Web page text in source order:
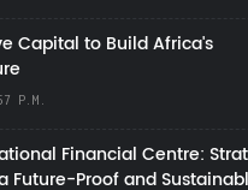
Capital to Build Africa's
P.M.
Financial Centre:
Future-Proof and